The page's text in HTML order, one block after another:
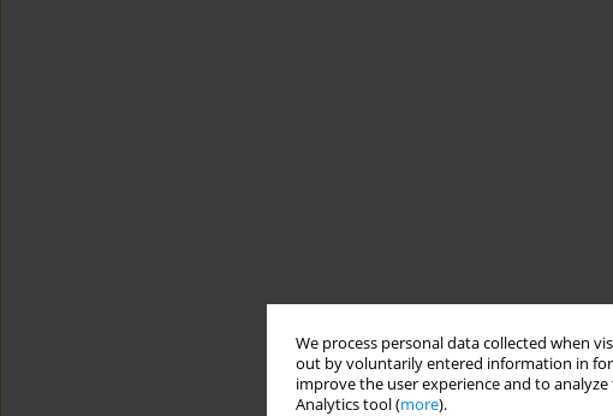
We process personal data collected when
out by voluntarily entered information in
improve the user experience and to
Analytics tool (more).